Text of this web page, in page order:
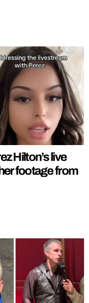
Hilton’s live
footage from